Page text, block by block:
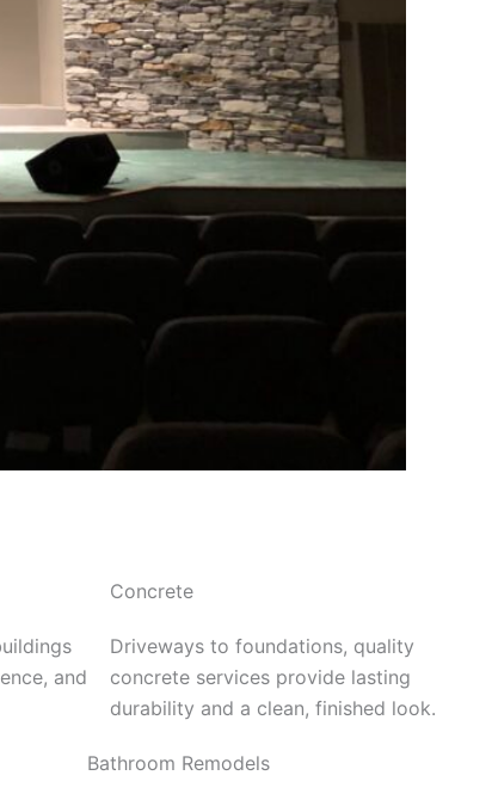
and
Concrete
Driveways to foundations, quality
concrete services provide lasting
durability and a clean, finished look.
Bathroom Remodels